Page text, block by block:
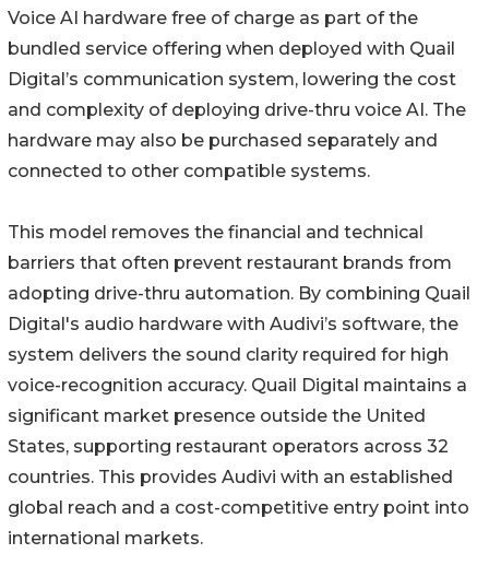
Voice AI hardware free of charge as part of the
bundled service offering when deployed with Quail
Digital’s communication system, lowering the cost
and complexity of deploying drive-thru voice AI. The
hardware may also be purchased separately and
connected to other compatible systems.
This model removes the financial and technical
barriers that often prevent restaurant brands from
adopting drive-thru automation. By combining Quail
Digital's audio hardware with Audivi’s software, the
system delivers the sound clarity required for high
voice-recognition accuracy. Quail Digital maintains a
significant market presence outside the United
States, supporting restaurant operators across 32
countries. This provides Audivi with an established
global reach and a cost-competitive entry point into
international markets.